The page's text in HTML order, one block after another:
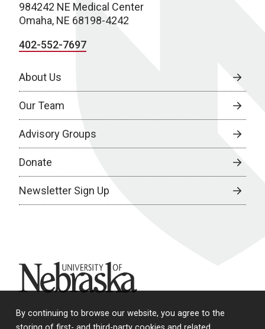
By continuing to browse our website, you agree to the
984242 NE Medical Center
Omaha, NE 68198-4242
402-552-7697
About Us
Our Team
Advisory Groups
Donate
Newsletter Sign Up
University of Nebraska